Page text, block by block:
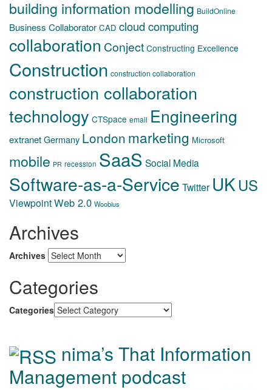
building information modelling BuildOnline
Business Collaborator CAD cloud computing
collaboration Conject Constructing Excellence
Construction construction collaboration
construction collaboration
technology CTSpace email Engineering
extranetGermany London marketing Microsoft
mobile PR recession SaaS Social Media
Software-as-a-Service Twitter UKUS
ViewpointWeb 2.0 Woobius
Archives
Archives
Categories
Categories
nima’s That Information
Management podcast